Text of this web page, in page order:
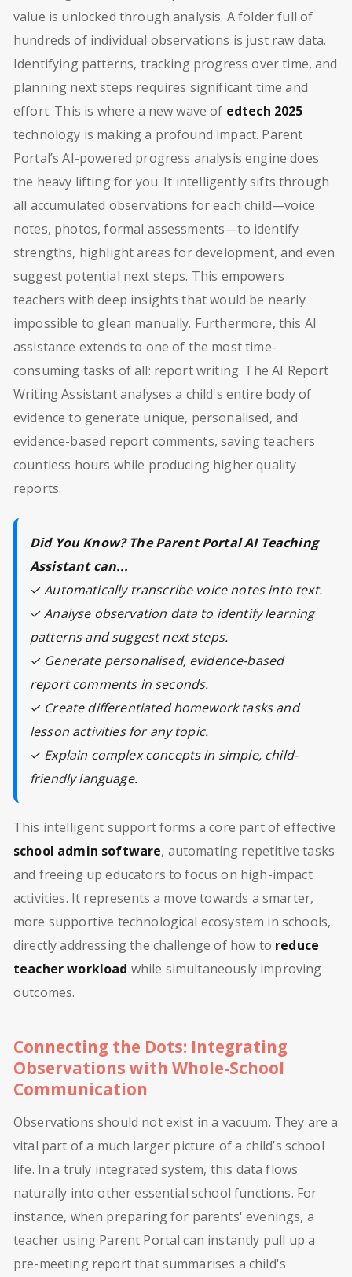
value is unlocked through analysis. A folder full of
hundreds of individual observations is just raw data.
Identifying patterns, tracking progress over time, and
planning next steps requires significant time and
effort. This is where a new wave of edtech 2025
technology is making a profound impact. Parent
Portal’s AI-powered progress analysis engine does
the heavy lifting for you. It intelligently sifts through
all accumulated observations for each child—voice
notes, photos, formal assessments—to identify
strengths, highlight areas for development, and even
suggest potential next steps. This empowers
teachers with deep insights that would be nearly
impossible to glean manually. Furthermore, this AI
assistance extends to one of the most time-
consuming tasks of all: report writing. The AI Report
Writing Assistant analyses a child's entire body of
evidence to generate unique, personalised, and
evidence-based report comments, saving teachers
countless hours while producing higher quality
reports.
Did You Know? The Parent Portal AI Teaching
Assistant can...
✓ Automatically transcribe voice notes into text.
✓ Analyse observation data to identify learning
patterns and suggest next steps.
✓ Generate personalised, evidence-based
report comments in seconds.
✓ Create differentiated homework tasks and
lesson activities for any topic.
✓ Explain complex concepts in simple, child-
friendly language.
This intelligent support forms a core part of effective
school admin software, automating repetitive tasks
and freeing up educators to focus on high-impact
activities. It represents a move towards a smarter,
more supportive technological ecosystem in schools,
directly addressing the challenge of how to reduce
teacher workload while simultaneously improving
outcomes.
Connecting the Dots: Integrating
Observations with Whole-School
Communication
Observations should not exist in a vacuum. They are a
vital part of a much larger picture of a child’s school
life. In a truly integrated system, this data flows
naturally into other essential school functions. For
instance, when preparing for parents' evenings, a
teacher using Parent Portal can instantly pull up a
pre-meeting report that summarises a child's